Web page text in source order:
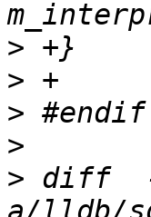
>
>
>
>
> diff